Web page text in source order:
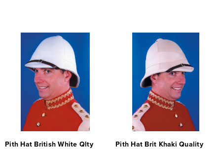
Pith Hat British White Qlty
Pith Hat Brit Khaki Quality